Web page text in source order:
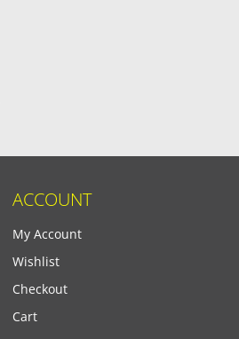
ACCOUNT
My Account
Wishlist
Checkout
Cart